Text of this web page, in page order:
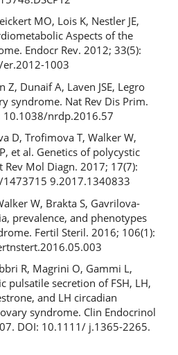
MO, Lois K, Nestler JE,
Aspects of the
Endocr Rev. 2012; 33(5):
1003
Z, Dunaif A, Laven JSE, Legro
syndrome. Nat Rev Dis Prim.
10.1038/nrdp.2016.57
D, Trofimova T, Walker W,
et al. Genetics of polycystic
Mol Diagn. 2017; 17(7):
9.2017.1340833
W, Brakta S, Gavrilova-
prevalence, and phenotypes
Fertil Steril. 2016; 106(1):
R, Magrini O, Gammi L,
pulsatile secretion of FSH, LH,
and LH circadian
syndrome. Clin Endocrinol
DOI: 10.1111/ j.1365-2265.